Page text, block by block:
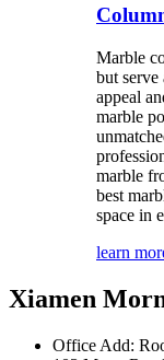
Marble
but serve
appeal
marble
marble
best
space in
learn
Xiamen
Office Add: